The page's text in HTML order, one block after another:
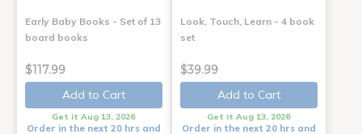
Early Baby Books - Set of 13
board books
$117.99
Add to Cart
Get it Aug 13, 2026
Order in the next 20 hrs and
Look, Touch, Learn - 4 book
set
$39.99
Add to Cart
Get it Aug 13, 2026
Order in the next 20 hrs and